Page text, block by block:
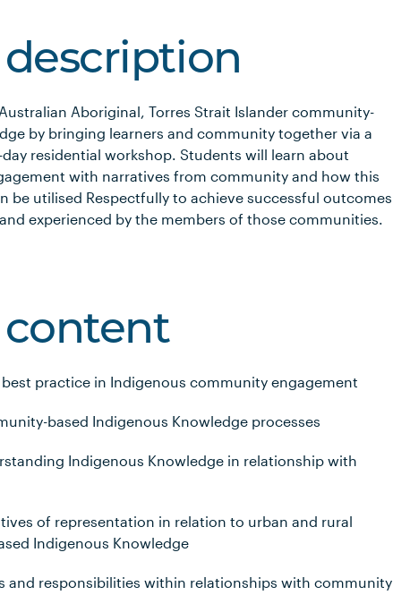
Aboriginal, Torres Strait Islander community-
by bringing learners and community together via a
residential workshop. Students will learn about
with narratives from community and how this
be utilised Respectfully to achieve successful outcomes
experienced by the members of those communities.
best practice in Indigenous community engagement
based Indigenous Knowledge processes
Indigenous Knowledge in relationship with
of representation in relation to urban and rural
Indigenous Knowledge
and responsibilities within relationships with community